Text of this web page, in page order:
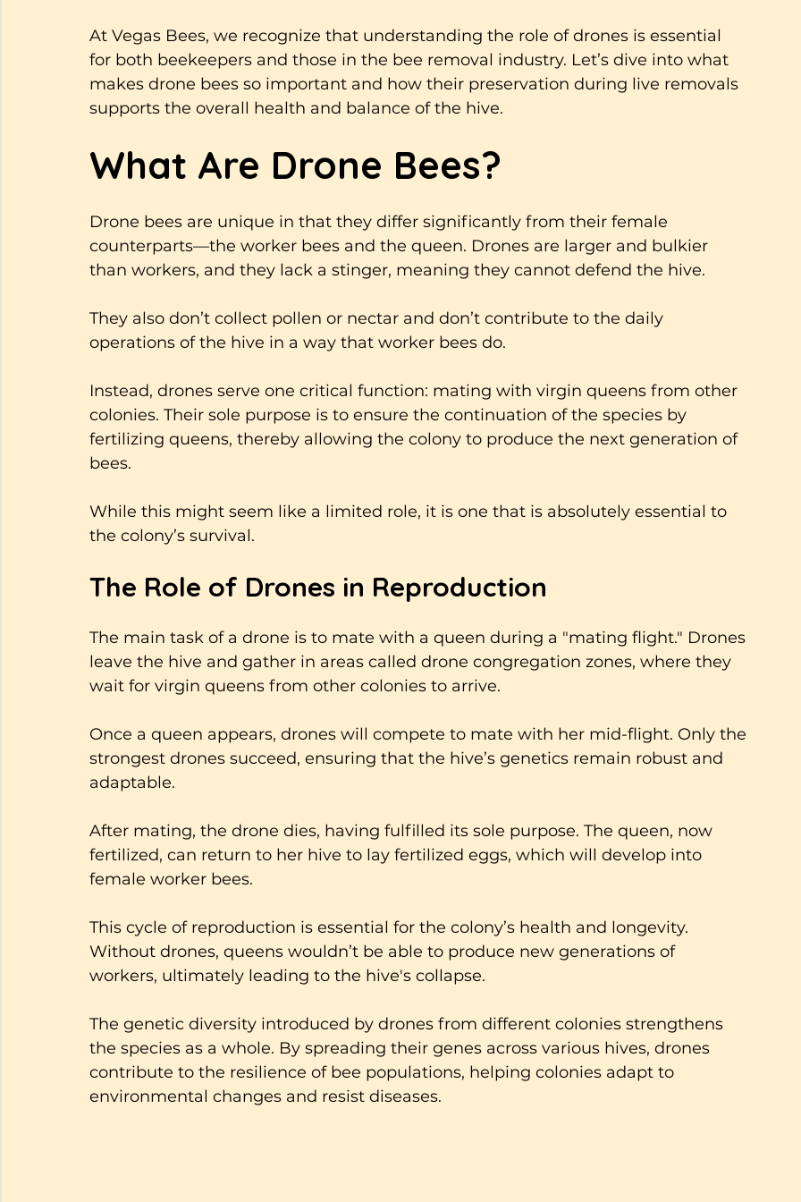
At Vegas Bees, we recognize that understanding the role of drones is essential
for both beekeepers and those in the bee removal industry. Let’s dive into what
makes drone bees so important and how their preservation during live removals
supports the overall health and balance of the hive.
What Are Drone Bees?
Drone bees are unique in that they differ significantly from their female
counterparts—the worker bees and the queen. Drones are larger and bulkier
than workers, and they lack a stinger, meaning they cannot defend the hive.
They also don’t collect pollen or nectar and don’t contribute to the daily
operations of the hive in a way that worker bees do.
Instead, drones serve one critical function: mating with virgin queens from other
colonies. Their sole purpose is to ensure the continuation of the species by
fertilizing queens, thereby allowing the colony to produce the next generation of
bees.
While this might seem like a limited role, it is one that is absolutely essential to
the colony’s survival.
The Role of Drones in Reproduction
The main task of a drone is to mate with a queen during a "mating flight." Drones
leave the hive and gather in areas called drone congregation zones, where they
wait for virgin queens from other colonies to arrive.
Once a queen appears, drones will compete to mate with her mid-flight. Only the
strongest drones succeed, ensuring that the hive’s genetics remain robust and
adaptable.
After mating, the drone dies, having fulfilled its sole purpose. The queen, now
fertilized, can return to her hive to lay fertilized eggs, which will develop into
female worker bees.
This cycle of reproduction is essential for the colony’s health and longevity.
Without drones, queens wouldn’t be able to produce new generations of
workers, ultimately leading to the hive's collapse.
The genetic diversity introduced by drones from different colonies strengthens
the species as a whole. By spreading their genes across various hives, drones
contribute to the resilience of bee populations, helping colonies adapt to
environmental changes and resist diseases.